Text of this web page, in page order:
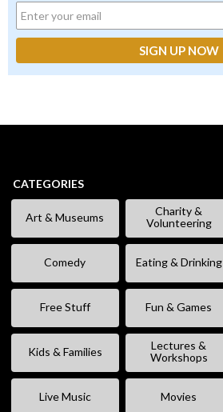
CATEGORIES
Art & Museums
Charity &
Volunteering
Comedy Eating & Drinking
Free Stuff Fun & Games
Kids & Families
Lectures &
Workshops
Live Music Movies